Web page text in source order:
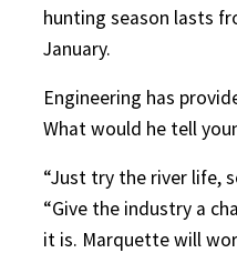
hunting season lasts
January.
Engineering has
What would he tell
“Just try the river life,
“Give the industry a
it is. Marquette will